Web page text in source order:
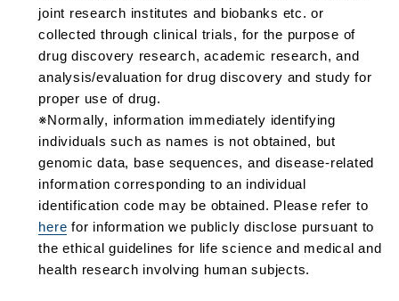
joint research institutes and biobanks etc. or
collected through clinical trials, for the purpose of
drug discovery research, academic research, and
analysis/evaluation for drug discovery and study for
proper use of drug.
※Normally, information immediately identifying
individuals such as names is not obtained, but
genomic data, base sequences, and disease-related
information corresponding to an individual
identification code may be obtained. Please refer to
here for information we publicly disclose pursuant to
the ethical guidelines for life science and medical and
health research involving human subjects.